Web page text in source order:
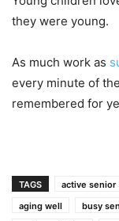
they were young.
As much work as
every minute of
remembered for
TAGS active senior
aging well
busy